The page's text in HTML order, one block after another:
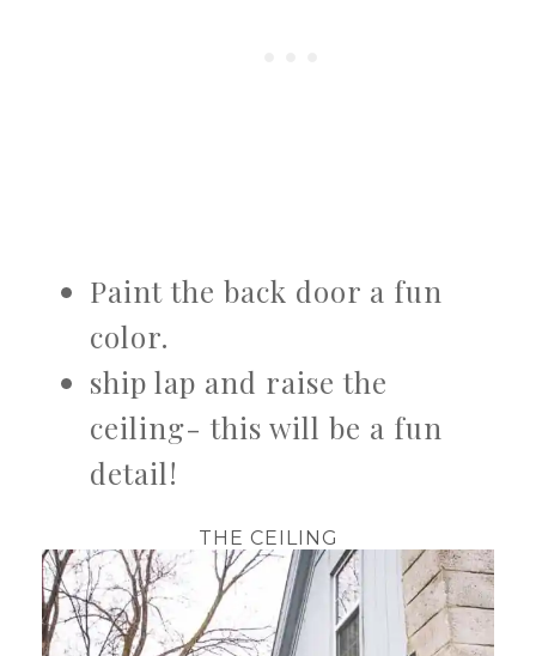
Paint the back door a fun
color.
ship lap and raise the
ceiling- this will be a fun
detail!
THE CEILING